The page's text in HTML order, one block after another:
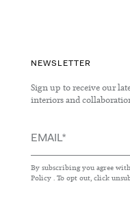
NEWSLETTER
Sign up to receive our
interiors and
Sign
for
Our
By subscribing you agree
Policy . To opt out, click